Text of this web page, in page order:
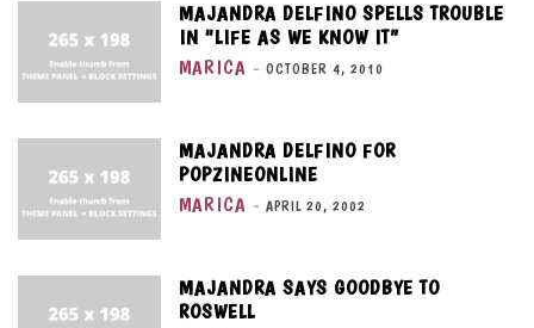
MAJANDRA DELFINO SPELLS TROUBLE
IN “LIFE AS WE KNOW IT”
MARICA - OCTOBER 4, 2010
MAJANDRA DELFINO FOR
POPZINEONLINE
MARICA - APRIL 20, 2002
MAJANDRA SAYS GOODBYE TO
ROSWELL